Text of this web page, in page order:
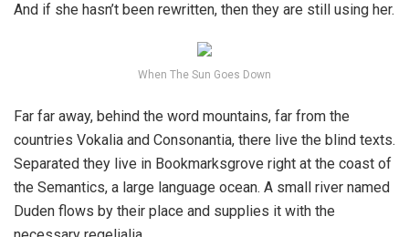
And if she hasn’t been rewritten, then they are still using her.
When The Sun Goes Down
Far far away, behind the word mountains, far from the
countries Vokalia and Consonantia, there live the blind texts.
Separated they live in Bookmarksgrove right at the coast of
the Semantics, a large language ocean. A small river named
Duden flows by their place and supplies it with the